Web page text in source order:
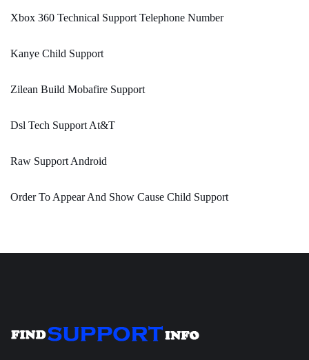
Xbox 360 Technical Support Telephone Number
Kanye Child Support
Zilean Build Mobafire Support
Dsl Tech Support At&T
Raw Support Android
Order To Appear And Show Cause Child Support